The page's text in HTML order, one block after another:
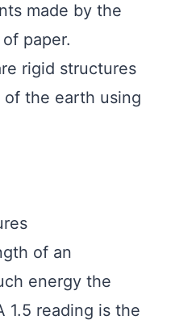
made by the
paper.
rigid structures
the earth using
of an
energy the
1.5 reading is the